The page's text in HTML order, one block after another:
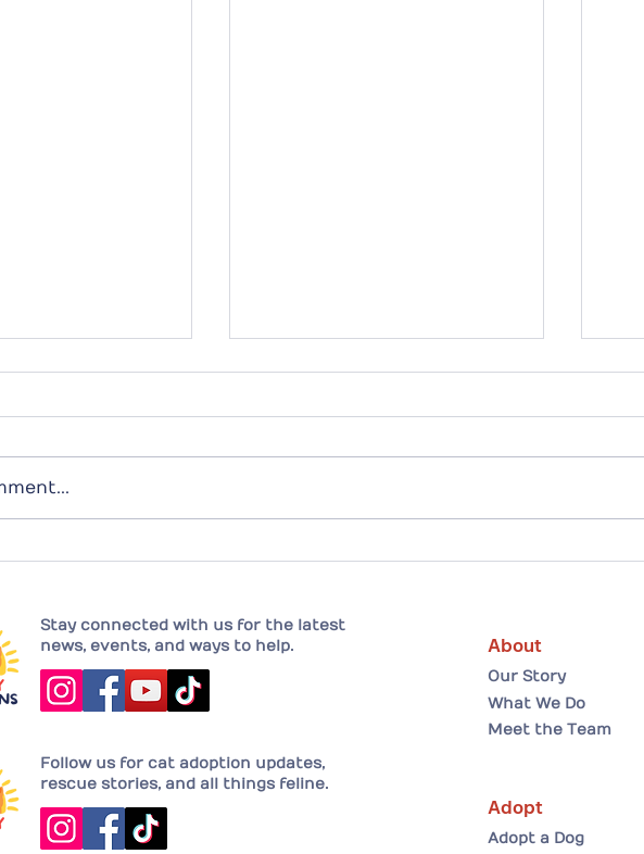
their family with
A
Stay connected with us for the latest
news, events, and ways to help.
Follow us for cat adoption updates,
rescue stories, and all things feline.
About
Our Story
What We Do
Meet the Team
Adopt
Adopt a Dog